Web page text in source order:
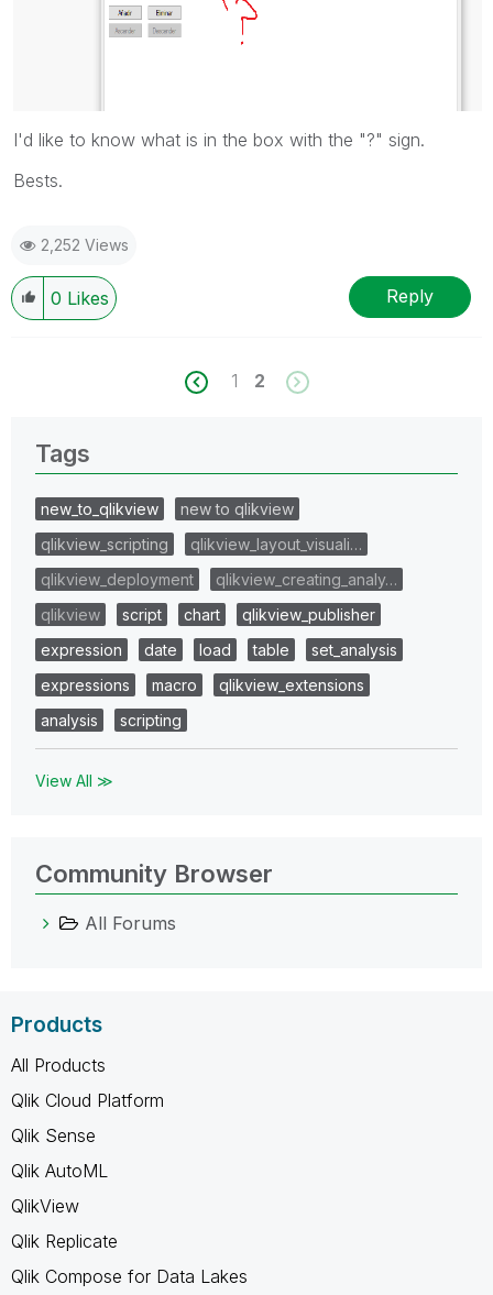
I'd like to know what is in the box with the "?" sign.
Bests.
2,252 Views
0 Likes Reply
1 2
Tags
new_to_qlikview
new to qlikview
qlikview_scripting
qlikview_layout_visuali…
qlikview_deployment
qlikview_creating_analy…
qlikview
script chart
qlikview_publisher
expression
date load table
set_analysis
expressions
macro
qlikview_extensions
analysis
scripting
View All ≫
Community Browser
All Forums
Products
All Products
Qlik Cloud Platform
Qlik Sense
Qlik AutoML
QlikView
Qlik Replicate
Qlik Compose for Data Lakes